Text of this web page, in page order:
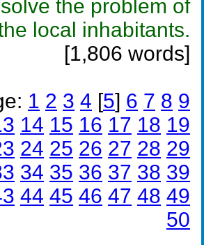
the problem of
local inhabitants.
[1,806 words]
1 2 3 4 [5] 6 7 8 9
14 15 16 17 18 19
24 25 26 27 28 29
34 35 36 37 38 39
44 45 46 47 48 49
50